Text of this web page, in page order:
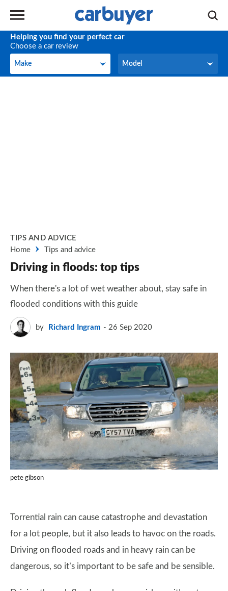
Helping you find your perfect car
Choose a car review
Make
Make Model
Model
TIPS AND ADVICE
Home
Tips and advice
Driving in floods: top tips
When there's a lot of wet weather about, stay safe in
flooded conditions with this guide
by Richard Ingram 26 Sep 2020
pete gibson
Torrential rain can cause catastrophe and devastation
for a lot people, but it also leads to havoc on the roads.
Driving on flooded roads and in heavy rain can be
dangerous, so it’s important to be safe and be sensible.